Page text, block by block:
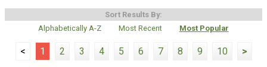
Sort Results By:
Alphabetically A-Z
Most Recent Most Popular
< 1 2 3 4 5 6 7 8 9 10 >